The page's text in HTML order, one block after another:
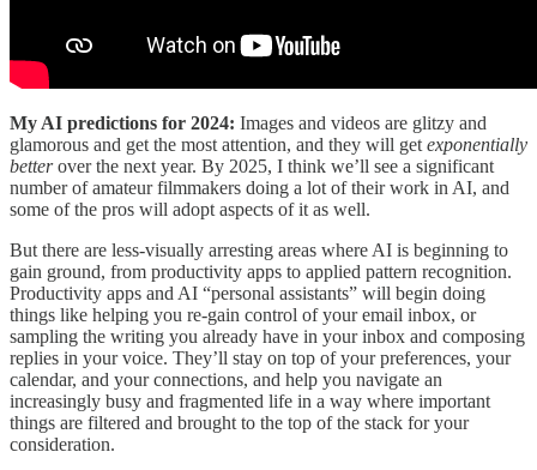
My AI predictions for 2024: Images and videos are glitzy and
glamorous and get the most attention, and they will get exponentially
betterover the next year. By 2025, I think we’ll see a significant
number of amateur filmmakers doing a lot of their work in AI, and
some of the pros will adopt aspects of it as well.
But there are less-visually arresting areas where AI is beginning to
gain ground, from productivity apps to applied pattern recognition.
Productivity apps and AI “personal assistants” will begin doing
things like helping you re-gain control of your email inbox, or
sampling the writing you already have in your inbox and composing
replies in your voice. They’ll stay on top of your preferences, your
calendar, and your connections, and help you navigate an
increasingly busy and fragmented life in a way where important
things are filtered and brought to the top of the stack for your
consideration.